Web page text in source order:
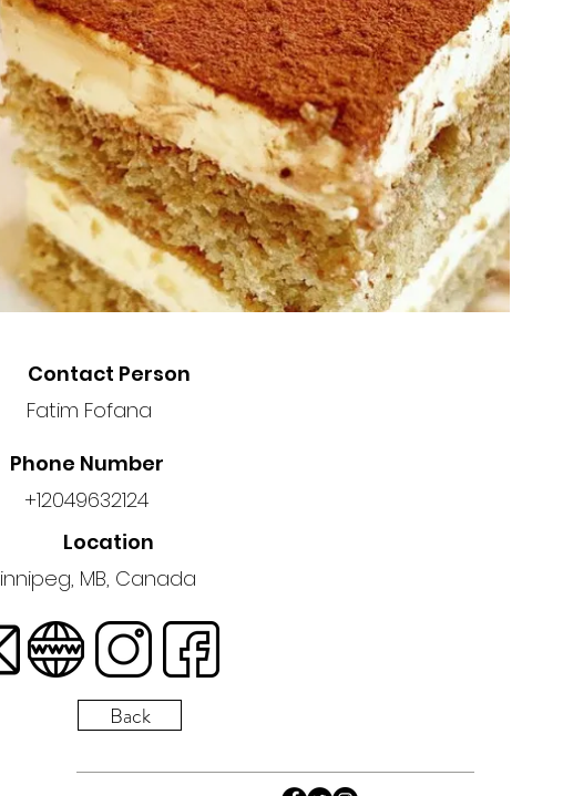
rest of the world, starting by my area.
my bakeries and share it to people.
Contact Person
Fatim Fofana
Phone Number
+12049632124
Location
MB, Canada
Back